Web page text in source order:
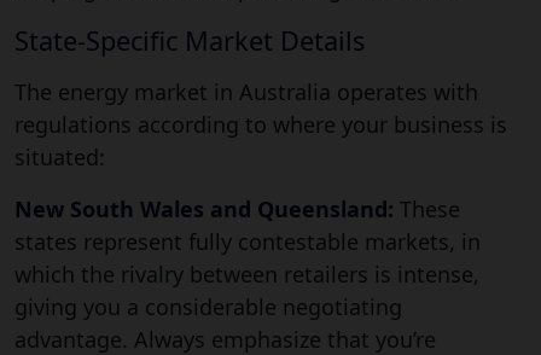
State-Specific Market Details
The energy market in Australia operates with
regulations according to where your business is
situated:
New South Wales and Queensland: These
states represent fully contestable markets, in
which the rivalry between retailers is intense,
giving you a considerable negotiating
advantage. Always emphasize that you’re